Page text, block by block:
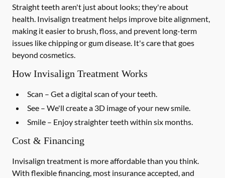
Straight teeth aren't just about looks; they're about
health. Invisalign treatment helps improve bite alignment,
making it easier to brush, floss, and prevent long-term
issues like chipping or gum disease. It's care that goes
beyond cosmetics.
How Invisalign Treatment Works
Scan – Get a digital scan of your teeth.
See – We'll create a 3D image of your new smile.
Smile – Enjoy straighter teeth within six months.
Cost & Financing
Invisalign treatment is more affordable than you think.
With flexible financing, most insurance accepted, and